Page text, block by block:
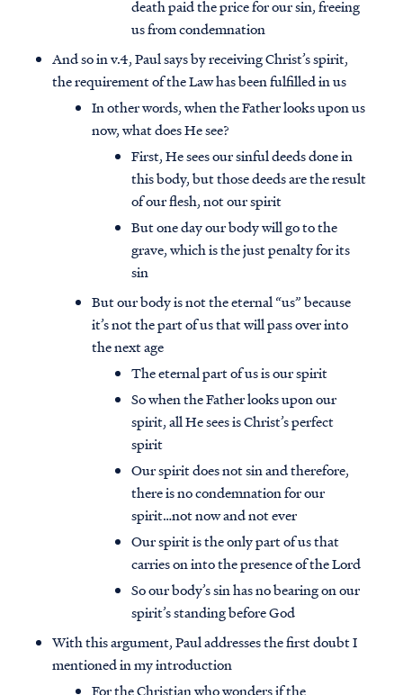
death paid the price for our sin, freeing
us from condemnation
And so in v.4, Paul says by receiving Christ’s spirit,
the requirement of the Law has been fulfilled in us
In other words, when the Father looks upon us
now, what does He see?
First, He sees our sinful deeds done in
this body, but those deeds are the result
of our flesh, not our spirit
But one day our body will go to the
grave, which is the just penalty for its
sin
But our body is not the eternal “us” because
it’s not the part of us that will pass over into
the next age
The eternal part of us is our spirit
So when the Father looks upon our
spirit, all He sees is Christ’s perfect
spirit
Our spirit does not sin and therefore,
there is no condemnation for our
spirit…not now and not ever
Our spirit is the only part of us that
carries on into the presence of the Lord
So our body’s sin has no bearing on our
spirit’s standing before God
With this argument, Paul addresses the first doubt I
mentioned in my introduction
For the Christian who wonders if the